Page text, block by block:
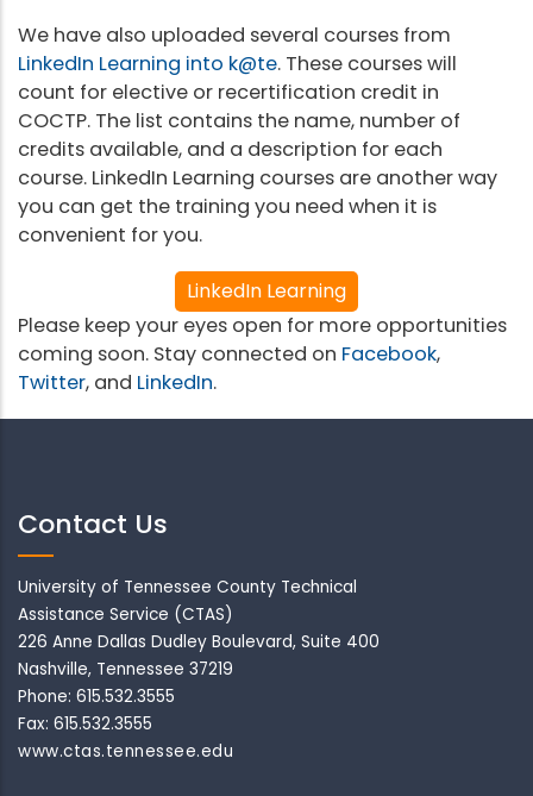
We have also uploaded several courses from
LinkedIn Learning into k@te. These courses will
count for elective or recertification credit in
COCTP. The list contains the name, number of
credits available, and a description for each
course. LinkedIn Learning courses are another way
you can get the training you need when it is
convenient for you.
LinkedIn Learning
Please keep your eyes open for more opportunities
coming soon. Stay connected on Facebook,
Twitter, and LinkedIn.
Contact Us
University of Tennessee County Technical
Assistance Service (CTAS)
226 Anne Dallas Dudley Boulevard, Suite 400
Nashville, Tennessee 37219
Phone: 615.532.3555
Fax: 615.532.3555
www.ctas.tennessee.edu